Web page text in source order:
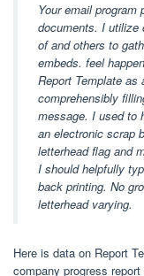
Your email
documents. I utilize
of and others to
embeds. feel
Report Template
comprehensibly
message. I used to
an electronic scrap
letterhead flag and
I should helpfully
back printing. No
letterhead varying.
Here is data on Report
company progress